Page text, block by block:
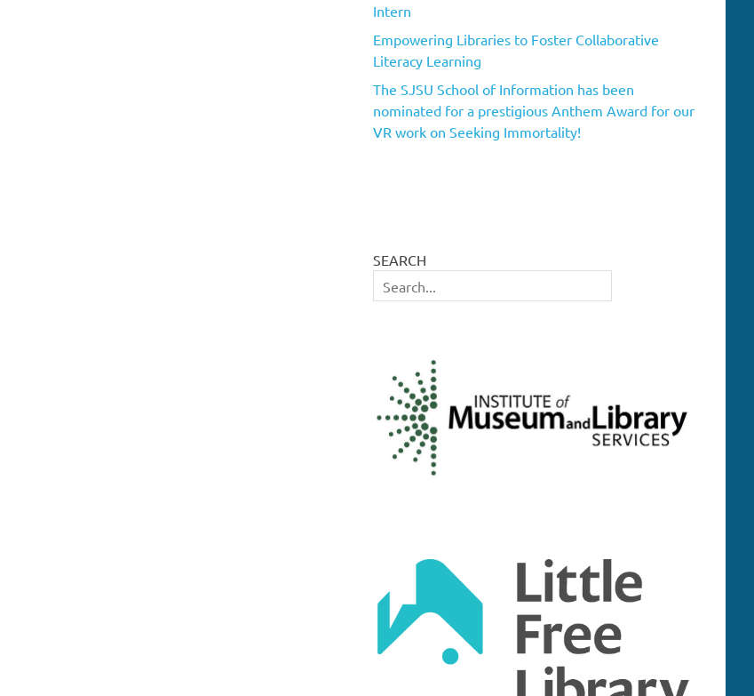
Intern
Empowering Libraries to Foster Collaborative
Literacy Learning
The SJSU School of Information has been
nominated for a prestigious Anthem Award for our
VR work on Seeking Immortality!
SEARCH